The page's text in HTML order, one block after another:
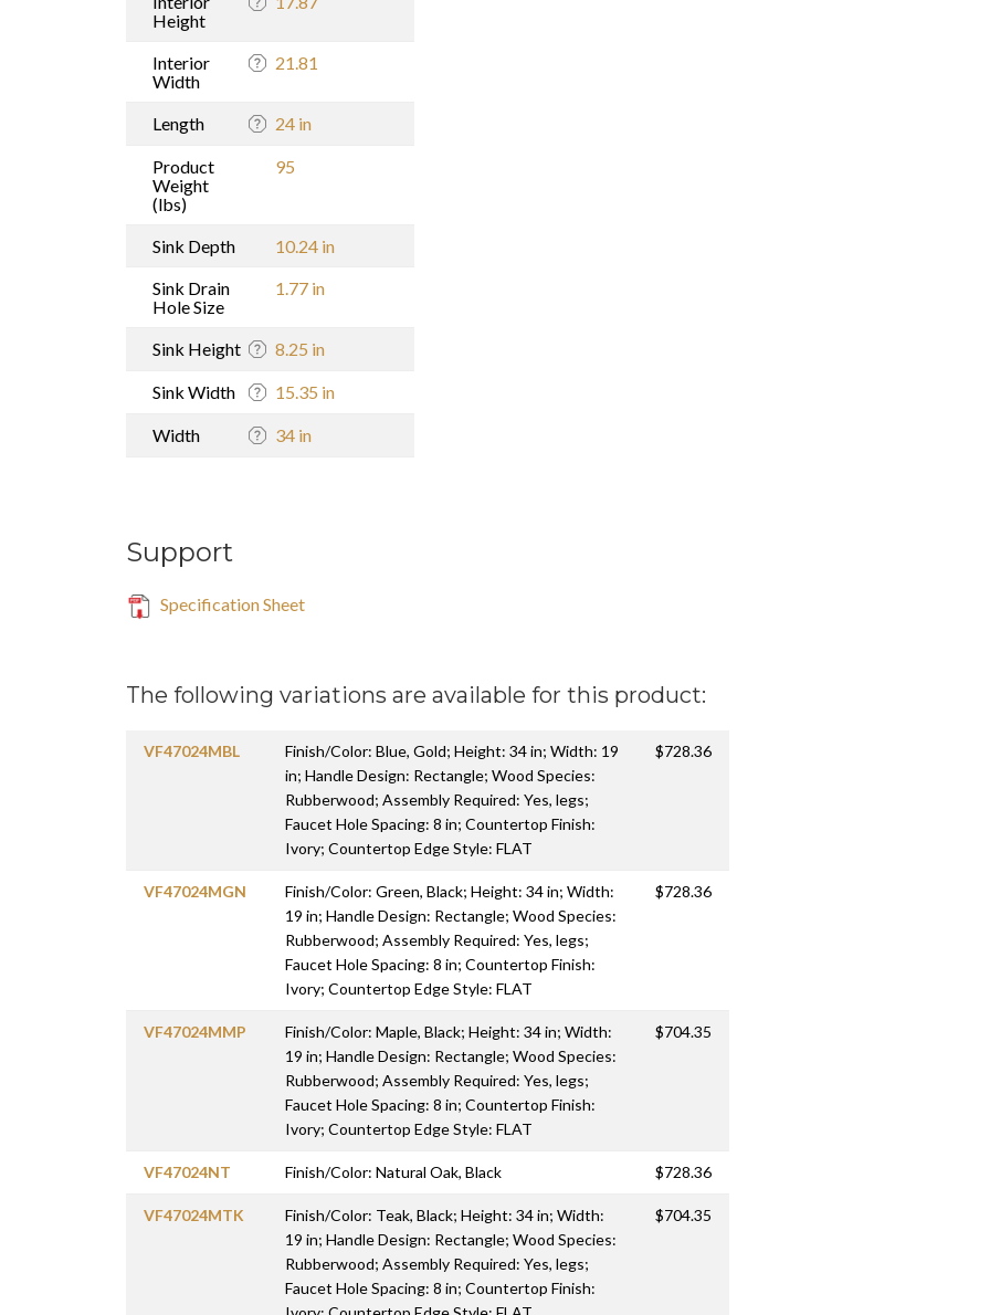
Height
Interior
Width
21.81
Length 24 in
Product
Weight
(lbs)
95
Sink Depth
10.24 in
Sink Drain
Hole Size
1.77 in
Sink Height 8.25 in
Sink Width 15.35 in
Width 34 in
Support
Specification Sheet
The following variations are available for this product:
VF47024MBL
Finish/Color: Blue, Gold; Height: 34 in; Width: 19
in; Handle Design: Rectangle; Wood Species:
Rubberwood; Assembly Required: Yes, legs;
Faucet Hole Spacing: 8 in; Countertop Finish:
Ivory; Countertop Edge Style: FLAT
$728.36
VF47024MGN
Finish/Color: Green, Black; Height: 34 in; Width:
19 in; Handle Design: Rectangle; Wood Species:
Rubberwood; Assembly Required: Yes, legs;
Faucet Hole Spacing: 8 in; Countertop Finish:
Ivory; Countertop Edge Style: FLAT
$728.36
VF47024MMP
Finish/Color: Maple, Black; Height: 34 in; Width:
19 in; Handle Design: Rectangle; Wood Species:
Rubberwood; Assembly Required: Yes, legs;
Faucet Hole Spacing: 8 in; Countertop Finish:
Ivory; Countertop Edge Style: FLAT
$704.35
VF47024NT Finish/Color: Natural Oak, Black $728.36
VF47024MTK
Finish/Color: Teak, Black; Height: 34 in; Width:
19 in; Handle Design: Rectangle; Wood Species:
Rubberwood; Assembly Required: Yes, legs;
Faucet Hole Spacing: 8 in; Countertop Finish:
$704.35